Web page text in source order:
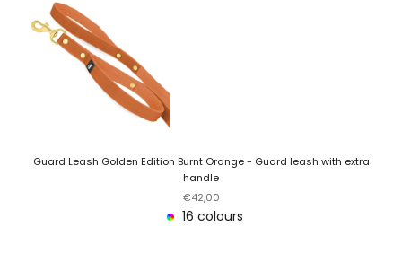
Guard Leash Golden Edition Burnt Orange - Guard leash with extra
handle
Sale price
€42,00
16 colours